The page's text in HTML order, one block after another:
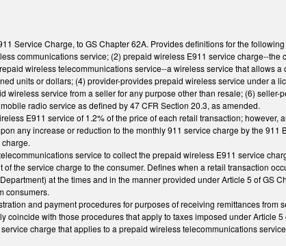
Service Charge, to GS Chapter 62A. Provides definitions for the
communications service; (2) prepaid wireless E911 service charge--
wireless telecommunications service--a wireless service that allows
units or dollars; (4) provider-provides prepaid wireless service under a
wireless service from a seller for any purpose other than resale; (6)
radio service as defined by 47 CFR Section 20.3, as amended.
E911 service of 1.2% of the price of each retail transaction;
any increase or reduction to the monthly 911 service charge by the
service to collect the prepaid wireless E911 service
the service charge to the consumer. Defines when a retail transaction
at the times and in the manner provided under Article 5 of GS
consumers.
and payment procedures for purposes of receiving remittances
coincide with those procedures that apply to taxes imposed under Article 5
charge that applies to a prepaid wireless telecommunications